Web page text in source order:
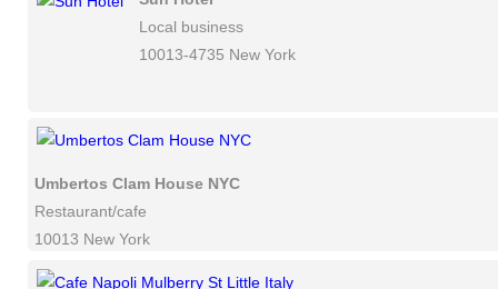
Local business
10013-4735 New York
Umbertos Clam House NYC
Restaurant/cafe
10013 New York